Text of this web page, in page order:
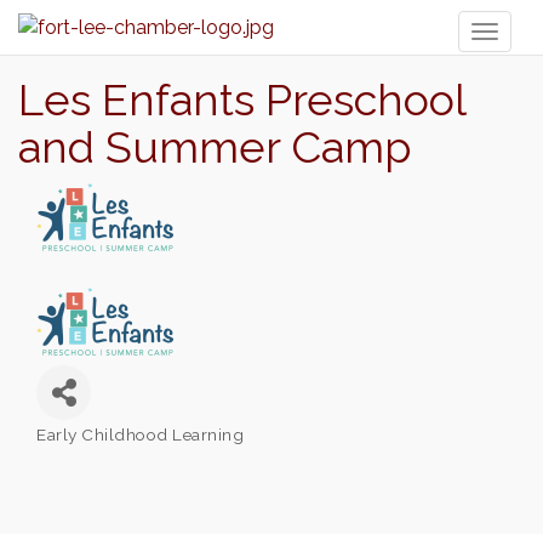
Les Enfants Preschool
and Summer Camp
Categories
Early Childhood Learning